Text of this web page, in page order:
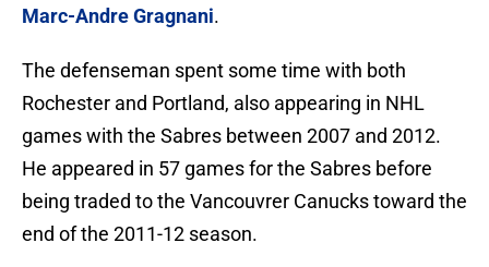
Marc-Andre Gragnani.
The defenseman spent some time with both
Rochester and Portland, also appearing in NHL
games with the Sabres between 2007 and 2012.
He appeared in 57 games for the Sabres before
being traded to the Vancouvrer Canucks toward the
end of the 2011-12 season.